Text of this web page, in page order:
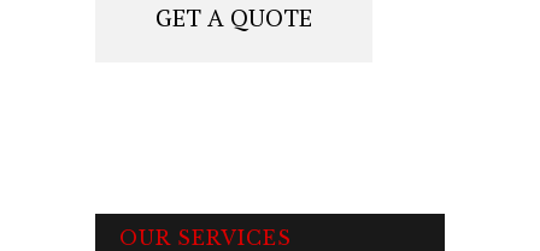
GET A QUOTE
OUR SERVICES